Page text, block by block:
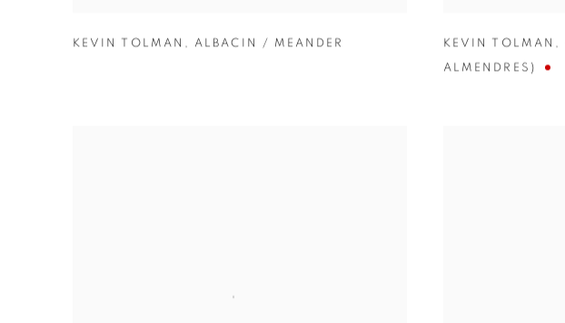
KEVIN TOLMAN , ALBACIN / MEANDER KEVIN TOLMAN ,
ALMENDRES)